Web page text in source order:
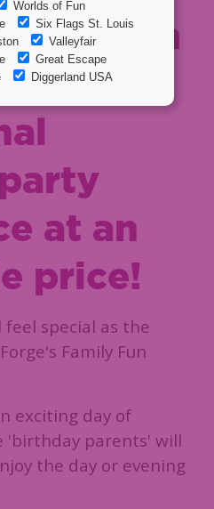
and fun
an
at an
price!
special as the
Family Fun
exciting day of
'birthday parents' will
the day or evening